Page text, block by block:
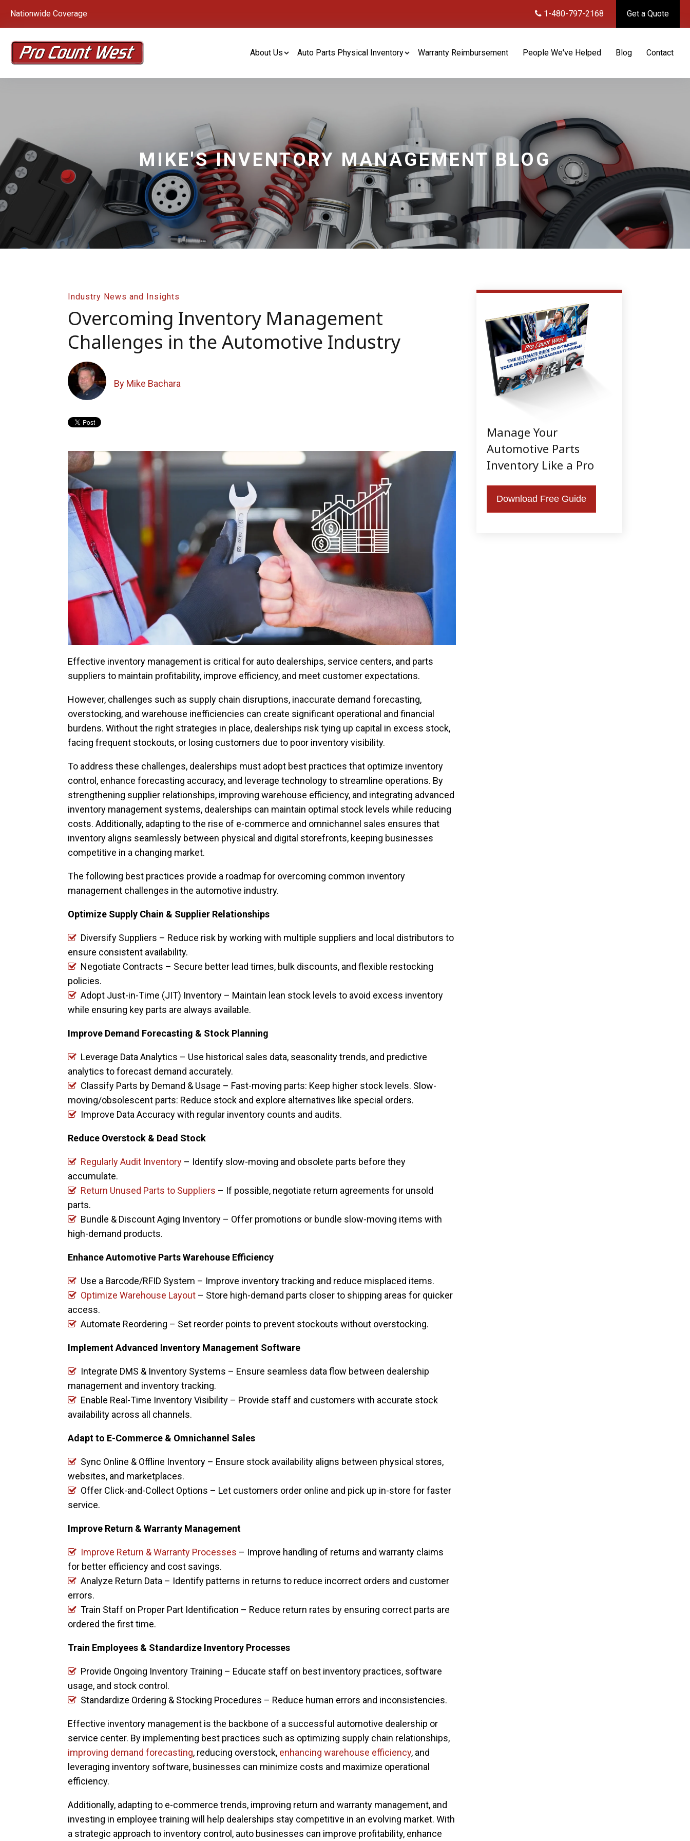
Nationwide Coverage 1-480-797-2168 Get a Quote
About Us Auto Parts Physical Inventory Warranty Reimbursement People We've Helped Blog Contact
MIKE'S INVENTORY MANAGEMENT BLOG
Industry News and Insights
Overcoming Inventory Management
Challenges in the Automotive Industry
By Mike Bachara
Effective inventory management is critical for auto dealerships, service centers, and parts
suppliers to maintain profitability, improve efficiency, and meet customer expectations.
However, challenges such as supply chain disruptions, inaccurate demand forecasting,
overstocking, and warehouse inefficiencies can create significant operational and financial
burdens. Without the right strategies in place, dealerships risk tying up capital in excess stock,
facing frequent stockouts, or losing customers due to poor inventory visibility.
To address these challenges, dealerships must adopt best practices that optimize inventory
control, enhance forecasting accuracy, and leverage technology to streamline operations. By
strengthening supplier relationships, improving warehouse efficiency, and integrating advanced
inventory management systems, dealerships can maintain optimal stock levels while reducing
costs. Additionally, adapting to the rise of e-commerce and omnichannel sales ensures that
inventory aligns seamlessly between physical and digital storefronts, keeping businesses
competitive in a changing market.
The following best practices provide a roadmap for overcoming common inventory
management challenges in the automotive industry.
Optimize Supply Chain & Supplier Relationships
Diversify Suppliers – Reduce risk by working with multiple suppliers and local distributors to
ensure consistent availability.
Negotiate Contracts – Secure better lead times, bulk discounts, and flexible restocking
policies.
Adopt Just-in-Time (JIT) Inventory – Maintain lean stock levels to avoid excess inventory
while ensuring key parts are always available.
Improve Demand Forecasting & Stock Planning
Leverage Data Analytics – Use historical sales data, seasonality trends, and predictive
analytics to forecast demand accurately.
Classify Parts by Demand & Usage – Fast-moving parts: Keep higher stock levels. Slow-
moving/obsolescent parts: Reduce stock and explore alternatives like special orders.
Improve Data Accuracy with regular inventory counts and audits.
Reduce Overstock & Dead Stock
Regularly Audit Inventory – Identify slow-moving and obsolete parts before they
accumulate.
Return Unused Parts to Suppliers – If possible, negotiate return agreements for unsold
parts.
Bundle & Discount Aging Inventory – Offer promotions or bundle slow-moving items with
high-demand products.
Enhance Automotive Parts Warehouse Efficiency
Use a Barcode/RFID System – Improve inventory tracking and reduce misplaced items.
Optimize Warehouse Layout – Store high-demand parts closer to shipping areas for quicker
access.
Automate Reordering – Set reorder points to prevent stockouts without overstocking.
Implement Advanced Inventory Management Software
Integrate DMS & Inventory Systems – Ensure seamless data flow between dealership
management and inventory tracking.
Enable Real-Time Inventory Visibility – Provide staff and customers with accurate stock
availability across all channels.
Adapt to E-Commerce & Omnichannel Sales
Sync Online & Offline Inventory – Ensure stock availability aligns between physical stores,
websites, and marketplaces.
Offer Click-and-Collect Options – Let customers order online and pick up in-store for faster
service.
Improve Return & Warranty Management
Improve Return & Warranty Processes – Improve handling of returns and warranty claims
for better efficiency and cost savings.
Analyze Return Data – Identify patterns in returns to reduce incorrect orders and customer
errors.
Train Staff on Proper Part Identification – Reduce return rates by ensuring correct parts are
ordered the first time.
Train Employees & Standardize Inventory Processes
Provide Ongoing Inventory Training – Educate staff on best inventory practices, software
usage, and stock control.
Standardize Ordering & Stocking Procedures – Reduce human errors and inconsistencies.
Effective inventory management is the backbone of a successful automotive dealership or
service center. By implementing best practices such as optimizing supply chain relationships,
improving demand forecasting, reducing overstock, enhancing warehouse efficiency, and
leveraging inventory software, businesses can minimize costs and maximize operational
efficiency.
Additionally, adapting to e-commerce trends, improving return and warranty management, and
investing in employee training will help dealerships stay competitive in an evolving market. With
a strategic approach to inventory control, auto businesses can improve profitability, enhance
Manage Your
Automotive Parts
Inventory Like a Pro
Download Free Guide